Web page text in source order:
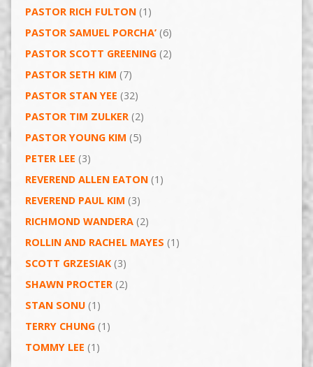
PASTOR RICH FULTON(1)
PASTOR SAMUEL PORCHA’(6)
PASTOR SCOTT GREENING(2)
PASTOR SETH KIM (7)
PASTOR STAN YEE (32)
PASTOR TIM ZULKER(2)
PASTOR YOUNG KIM (5)
PETER LEE (3)
REVEREND ALLEN EATON(1)
REVEREND PAUL KIM (3)
RICHMOND WANDERA(2)
ROLLIN AND RACHEL MAYES (1)
SCOTT GRZESIAK(3)
SHAWN PROCTER(2)
STAN SONU(1)
TERRY CHUNG(1)
TOMMY LEE (1)